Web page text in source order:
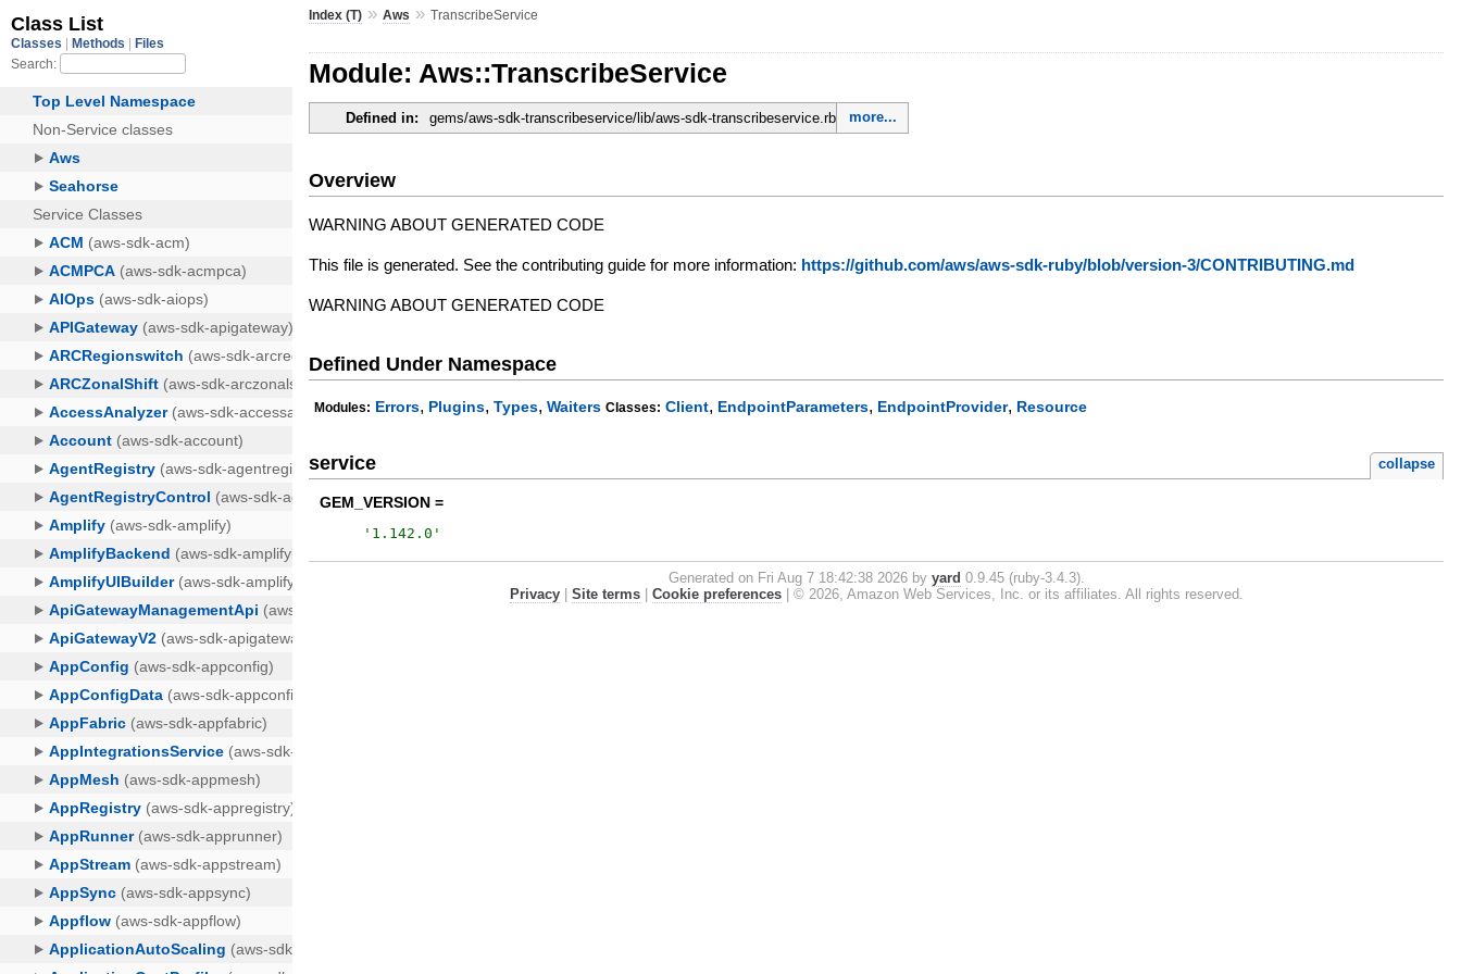
Index (T) »Aws »TranscribeService
Module: Aws::TranscribeService
Defined in: gems/aws-sdk-transcribeservice/lib/aws-sdk-transcribeservice.rb more...
Overview
WARNING ABOUT GENERATED CODE
This file is generated. See the contributing guide for more information: https://github.com/aws/aws-sdk-ruby/blob/version-3/CONTRIBUTING.md
WARNING ABOUT GENERATED CODE
Defined Under Namespace
Modules: Errors, Plugins,Types,Waiters Classes: Client, EndpointParameters, EndpointProvider, Resource
service collapse
GEM_VERSION =
' 1.142.0 '
Generated on Fri Aug 7 18:42:38 2026 by yard 0.9.45 (ruby-3.4.3).
Privacy| Site terms| Cookie preferences| © 2026, Amazon Web Services, Inc. or its affiliates. All rights reserved.